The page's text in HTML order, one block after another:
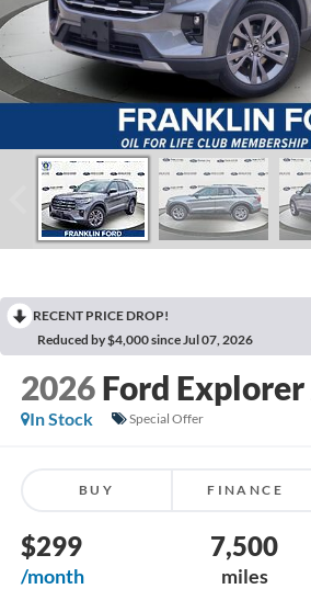
RECENT PRICE DROP!
Reduced by $4,000 since Jul 07, 2026
2026 Ford Explorer
In Stock
Special Offer
BUY FINANCE
$299
/month
7,500
miles